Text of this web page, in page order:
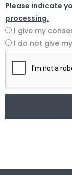
Please indicate
processing.
I give my
I do not give